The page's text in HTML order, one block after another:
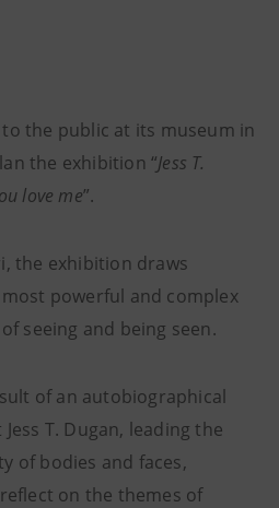
the public at its museum in
the exhibition “Jess T.
love me”.
the exhibition draws
powerful and complex
seeing and being seen.
of an autobiographical
T. Dugan, leading the
of bodies and faces,
on the themes of